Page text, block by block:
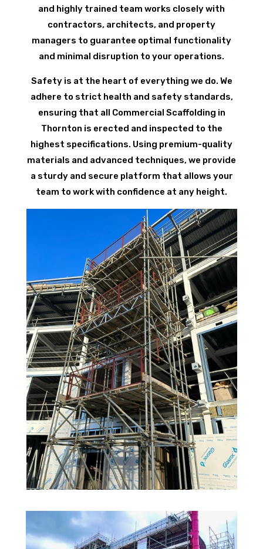
and highly trained team works closely with
contractors, architects, and property
managers to guarantee optimal functionality
and minimal disruption to your operations.
Safety is at the heart of everything we do. We
adhere to strict health and safety standards,
ensuring that all Commercial Scaffolding in
Thornton is erected and inspected to the
highest specifications. Using premium-quality
materials and advanced techniques, we provide
a sturdy and secure platform that allows your
team to work with confidence at any height.